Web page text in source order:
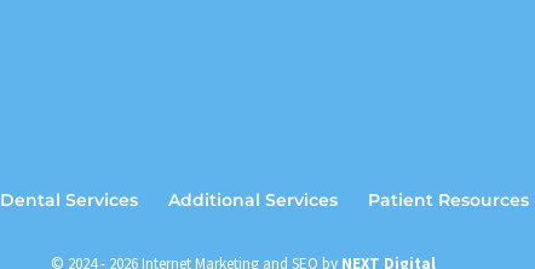
Dental Services Additional Services Patient Resources
© 2024 - 2026 Internet Marketing and SEO by NEXT Digital